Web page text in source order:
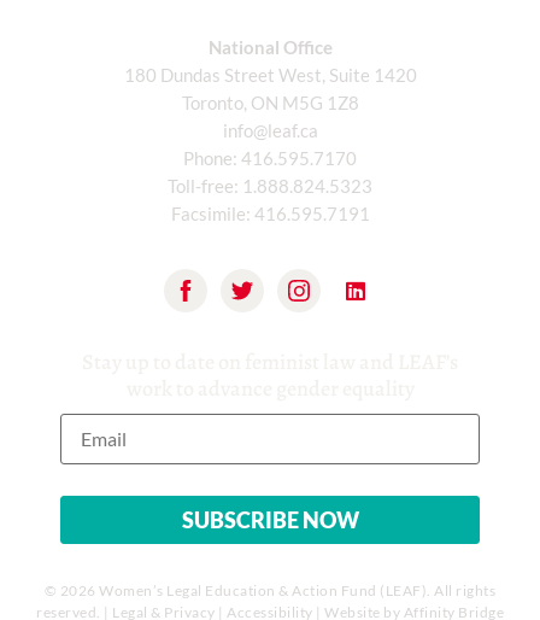
National Office
180 Dundas Street West, Suite 1420
Toronto, ON M5G 1Z8
info@leaf.ca
Phone: 416.595.7170
Toll-free: 1.888.824.5323
Facsimile: 416.595.7191
© 2026 Women’s Legal Education & Action Fund (LEAF). All rights
reserved. | Legal & Privacy | Accessibility | Website by Affinity Bridge